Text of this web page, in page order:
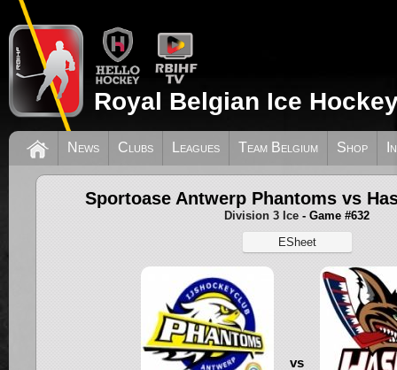
Royal Belgian Ice
News Clubs Leagues Team Belgium Shop
Sportoase Antwerp Phantoms vs
Division 3 Ice - Game #632
ESheet
vs